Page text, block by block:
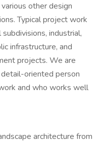
other design
Typical project work
industrial,
infrastructure, and
projects. We are
oriented person
and who works well
architecture from